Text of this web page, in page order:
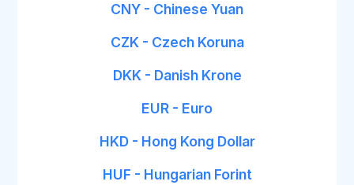
CNY - Chinese Yuan
CZK - Czech Koruna
DKK - Danish Krone
EUR - Euro
HKD - Hong Kong Dollar
HUF - Hungarian Forint